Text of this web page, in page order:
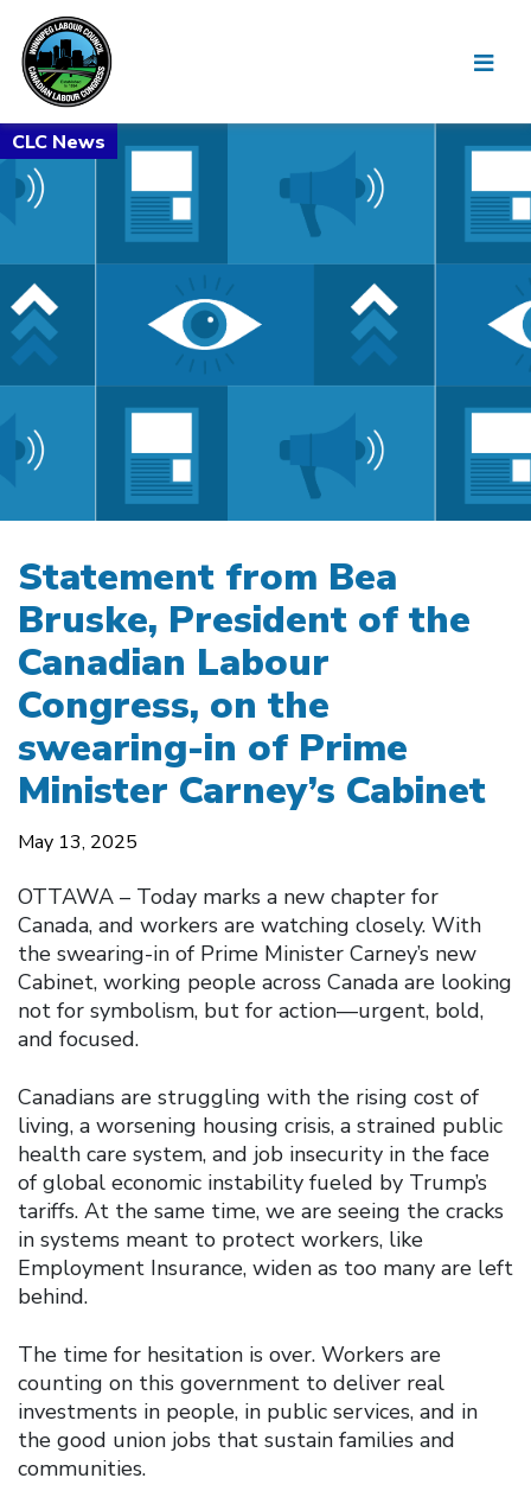
Statement from Bea
Bruske, President of the
Canadian Labour
Congress, on the
swearing-in of Prime
Minister Carney’s Cabinet
May 13, 2025
OTTAWA – Today marks a new chapter for
Canada, and workers are watching closely. With
the swearing-in of Prime Minister Carney’s new
Cabinet, working people across Canada are looking
not for symbolism, but for action—urgent, bold,
and focused.
Canadians are struggling with the rising cost of
living, a worsening housing crisis, a strained public
health care system, and job insecurity in the face
of global economic instability fueled by Trump’s
tariffs. At the same time, we are seeing the cracks
in systems meant to protect workers, like
Employment Insurance, widen as too many are left
behind.
The time for hesitation is over. Workers are
counting on this government to deliver real
investments in people, in public services, and in
the good union jobs that sustain families and
communities.